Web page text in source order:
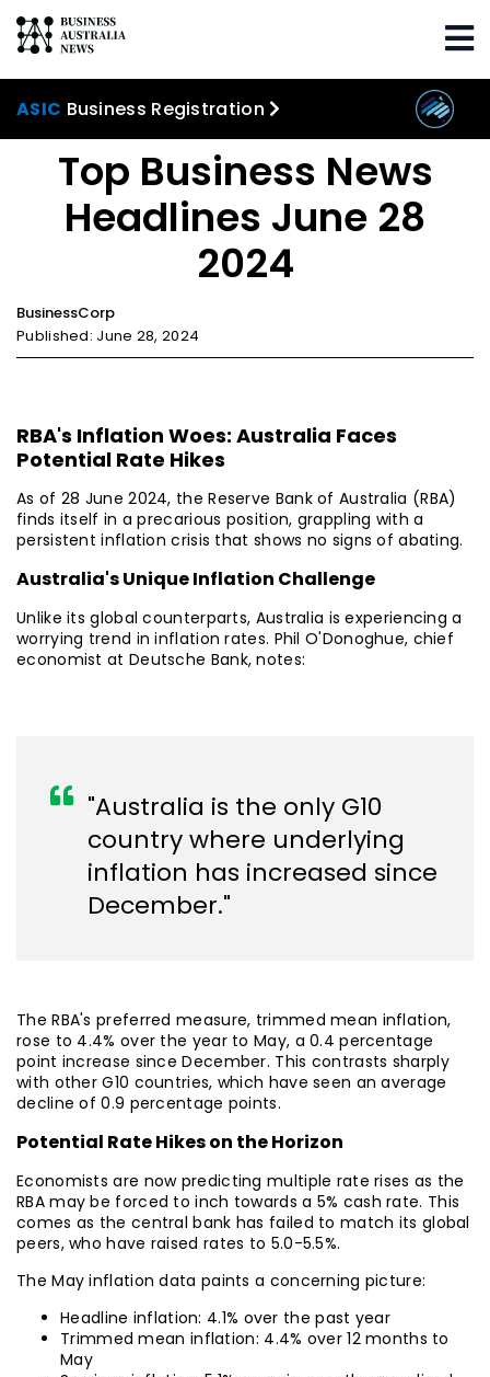
ASIC Business Registration
Home Trending
Top Business News Headlines
June 28 2024
Top Business News
Headlines June 28
2024
BusinessCorp
Published: June 28, 2024
RBA's Inflation Woes: Australia Faces
Potential Rate Hikes
As of 28 June 2024, the Reserve Bank of Australia (RBA)
finds itself in a precarious position, grappling with a
persistent inflation crisis that shows no signs of abating.
Australia's Unique Inflation Challenge
Unlike its global counterparts, Australia is experiencing a
worrying trend in inflation rates. Phil O'Donoghue, chief
economist at Deutsche Bank, notes:
"Australia is the only G10
country where underlying
inflation has increased since
December."
The RBA's preferred measure, trimmed mean inflation,
rose to 4.4% over the year to May, a 0.4 percentage
point increase since December. This contrasts sharply
with other G10 countries, which have seen an average
decline of 0.9 percentage points.
Potential Rate Hikes on the Horizon
Economists are now predicting multiple rate rises as the
RBA may be forced to inch towards a 5% cash rate. This
comes as the central bank has failed to match its global
peers, who have raised rates to 5.0-5.5%.
The May inflation data paints a concerning picture:
Headline inflation: 4.1% over the past year
Trimmed mean inflation: 4.4% over 12 months to
May